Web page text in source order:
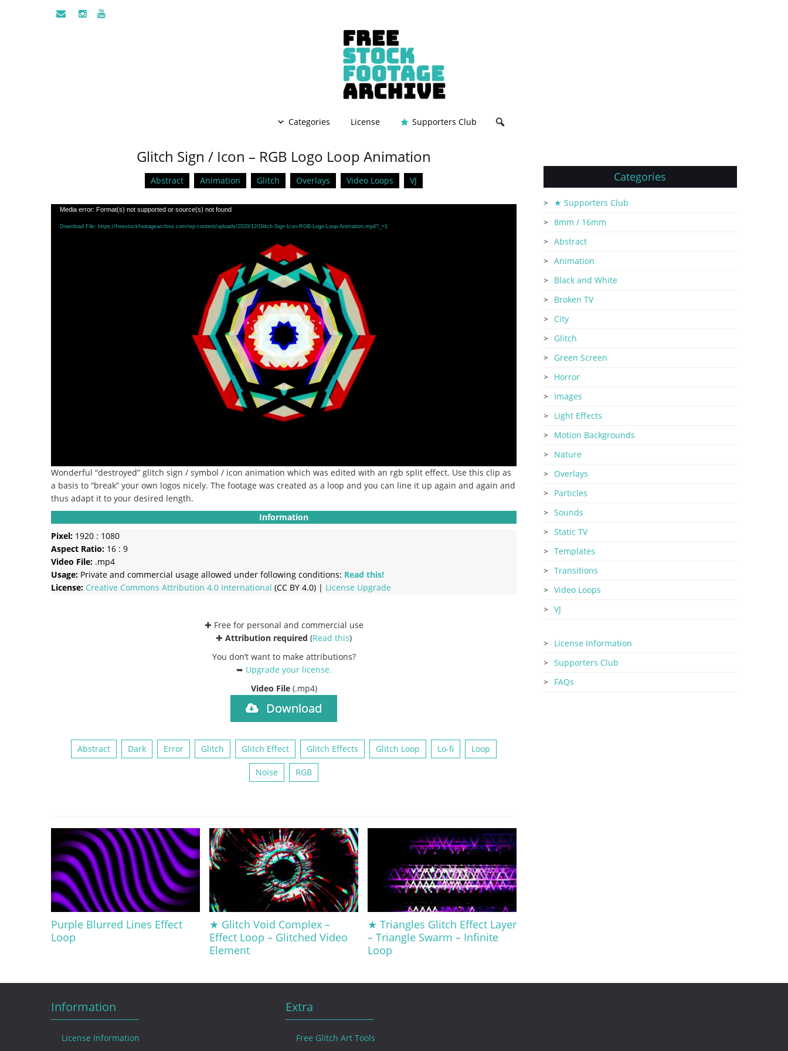
Categories License Supporters Club
Glitch Sign / Icon – RGB Logo Loop Animation
Abstract Animation Glitch Overlays Video Loops VJ
Video
Player
Media error: Format(s) not supported or source(s) not found
Download File: https://freestockfootagearchive.com/wp-content/uploads/2020/12/Glitch-Sign-Icon-RGB-Logo-Loop-Animation.mp4?_=1
Wonderful “destroyed” glitch sign / symbol / icon animation which was edited with an rgb split effect. Use this clip as
a basis to “break” your own logos nicely. The footage was created as a loop and you can line it up again and again and
thus adapt it to your desired length.
Information
Pixel: 1920 : 1080
Aspect Ratio: 16 : 9
Video File: .mp4
Usage: Private and commercial usage allowed under following conditions: Read this!
License: Creative Commons Attribution 4.0 International (CC BY 4.0) | License Upgrade
✚ Free for personal and commercial use
✚ Attribution required (Read this)
You don’t want to make attributions?
➥ Upgrade your license.
Video File (.mp4)
Download
Abstract Dark Error Glitch Glitch Effect Glitch Effects Glitch Loop Lo-fi Loop
Noise RGB
Purple Blurred Lines Effect
Loop
★ Glitch Void Complex –
Effect Loop – Glitched Video
Element
★ Triangles Glitch Effect Layer
– Triangle Swarm – Infinite
Loop
Categories
★ Supporters Club
8mm / 16mm
Abstract
Animation
Black and White
Broken TV
City
Glitch
Green Screen
Horror
Images
Light Effects
Motion Backgrounds
Nature
Overlays
Particles
Sounds
Static TV
Templates
Transitions
Video Loops
VJ
License Information
Supporters Club
FAQs
Information
License Information
Extra
Free Glitch Art Tools